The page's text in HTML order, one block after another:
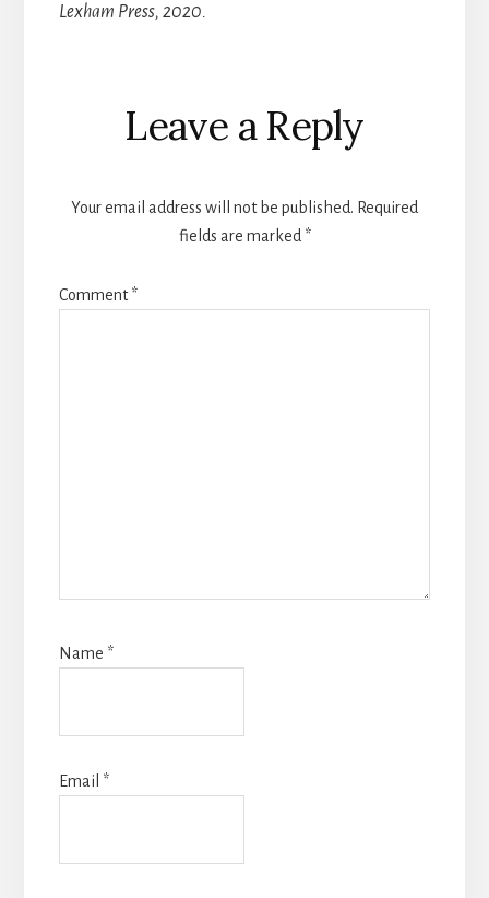
Lexham Press, 2020.
Reader
Interactions
Leave a Reply
Your email address will not be published. Required
fields are marked *
Comment*
Name *
Email *